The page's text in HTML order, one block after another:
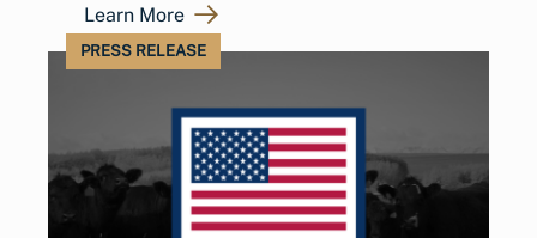
Learn More
PRESS RELEASE